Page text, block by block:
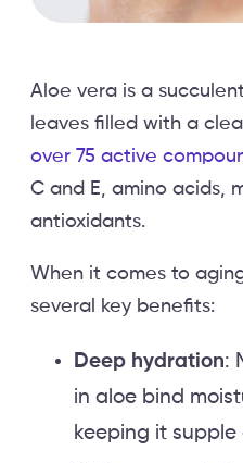
Aloe vera is a
leaves filled with a
over 75 active
C and E, amino acids,
antioxidants.
When it comes to
several key benefits:
Deep hydration:
in aloe bind
keeping it supple